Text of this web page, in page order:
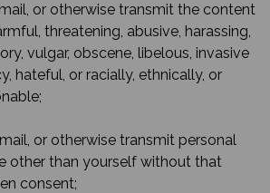
or otherwise transmit the content
threatening, abusive, harassing,
vulgar, obscene, libelous, invasive
hateful, or racially, ethnically, or
or otherwise transmit personal
other than yourself without that
consent;